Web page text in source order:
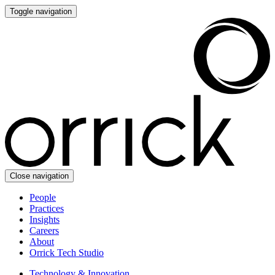
Toggle navigation
Close navigation
People
Practices
Insights
Careers
About
Orrick Tech Studio